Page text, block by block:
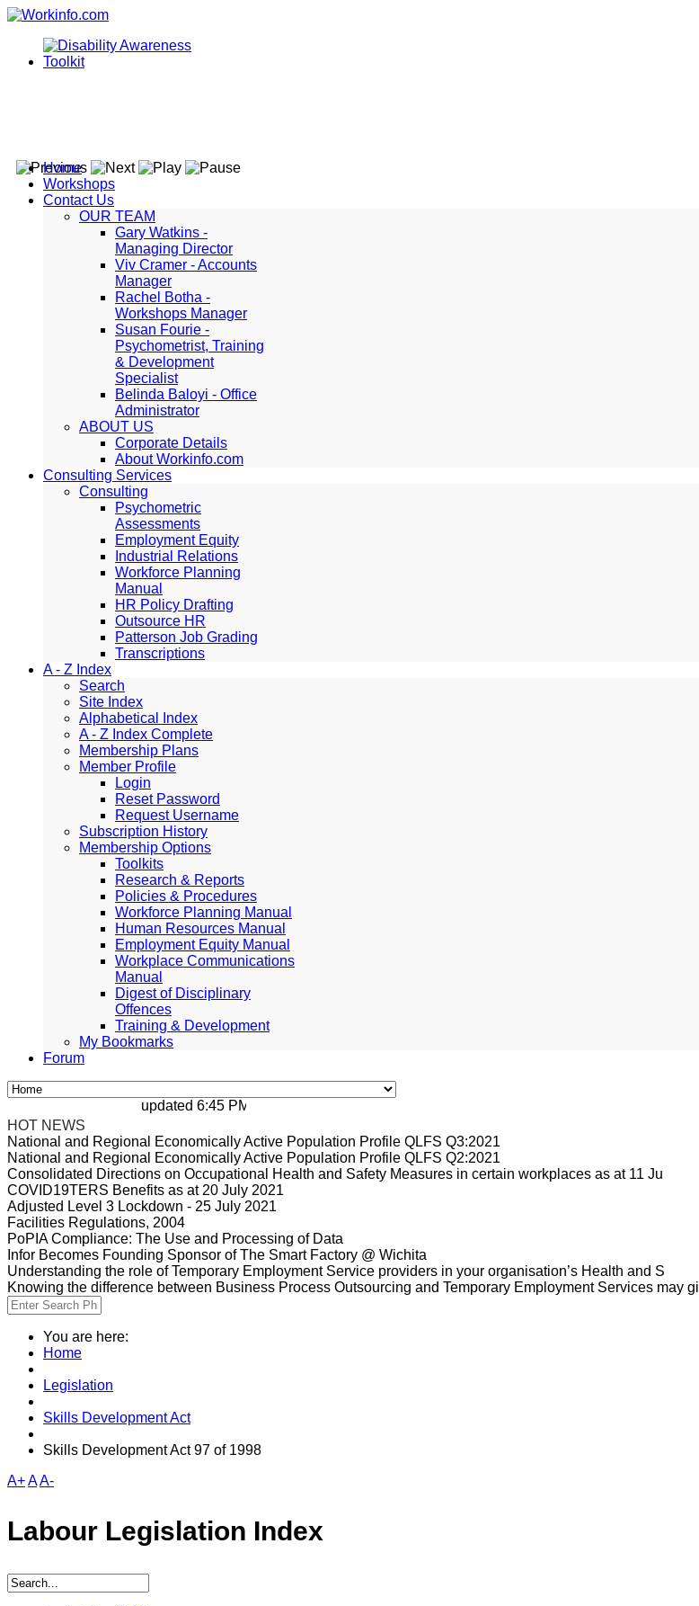
Home
Workshops
Contact Us
OUR TEAM
Gary Watkins -
Managing Director
Viv Cramer - Accounts
Manager
Rachel Botha -
Workshops Manager
Susan Fourie -
Psychometrist, Training
& Development
Specialist
Belinda Baloyi - Office
Administrator
ABOUT US
Corporate Details
About Workinfo.com
Consulting Services
Consulting
Psychometric
Assessments
Employment Equity
Industrial Relations
Workforce Planning
Manual
HR Policy Drafting
Outsource HR
Patterson Job Grading
Transcriptions
A - Z Index
Search
Site Index
Alphabetical Index
A - Z Index Complete
Membership Plans
Member Profile
Login
Reset Password
Request Username
Subscription History
Membership Options
Toolkits
Research & Reports
Policies & Procedures
Workforce Planning Manual
Human Resources Manual
Employment Equity Manual
Workplace Communications
Manual
Digest of Disciplinary
Offences
Training & Development
My Bookmarks
Forum
updated 6:45 PM, Apr 4, 2024 Africa/Johannesburg
HOT NEWS
National and Regional Economically Active Population Profile QLFS Q3:2021
National and Regional Economically Active Population Profile QLFS Q2:2021
Consolidated Directions on Occupational Health and Safety Measures in certain workplaces as at 11 Ju
COVID19TERS Benefits as at 20 July 2021
Adjusted Level 3 Lockdown - 25 July 2021
Facilities Regulations, 2004
PoPIA Compliance: The Use and Processing of Data
Infor Becomes Founding Sponsor of The Smart Factory @ Wichita
Understanding the role of Temporary Employment Service providers in your organisation’s Health and S
Knowing the difference between Business Process Outsourcing and Temporary Employment Services may gi
You are here:
Home
Legislation
Skills Development Act
Skills Development Act 97 of 1998
A+AA-
Labour Legislation Index